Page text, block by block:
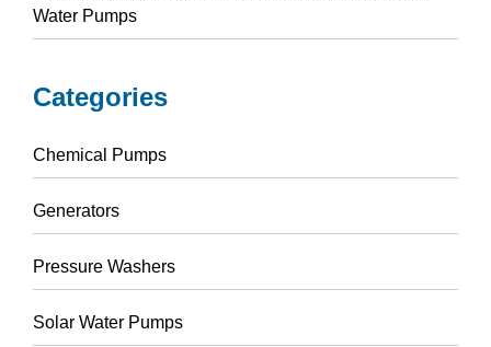
Water Pumps
Categories
Chemical Pumps
Generators
Pressure Washers
Solar Water Pumps